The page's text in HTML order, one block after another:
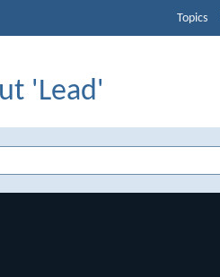
Topics
'Lead'